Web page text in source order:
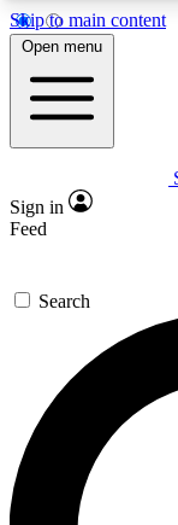
Skip to main content
5
PREMIUM
GET
For the
We’ll send a
Space.com
expert
Open menu
Sign in
Feed
Search